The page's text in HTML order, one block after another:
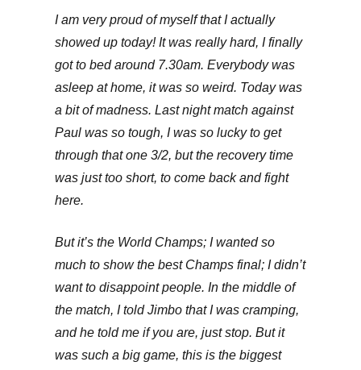
I am very proud of myself that I actually
showed up today! It was really hard, I finally
got to bed around 7.30am. Everybody was
asleep at home, it was so weird. Today was
a bit of madness. Last night match against
Paul was so tough, I was so lucky to get
through that one 3/2, but the recovery time
was just too short, to come back and fight
here.
But it’s the World Champs; I wanted so
much to show the best Champs final; I didn’t
want to disappoint people. In the middle of
the match, I told Jimbo that I was cramping,
and he told me if you are, just stop. But it
was such a big game, this is the biggest